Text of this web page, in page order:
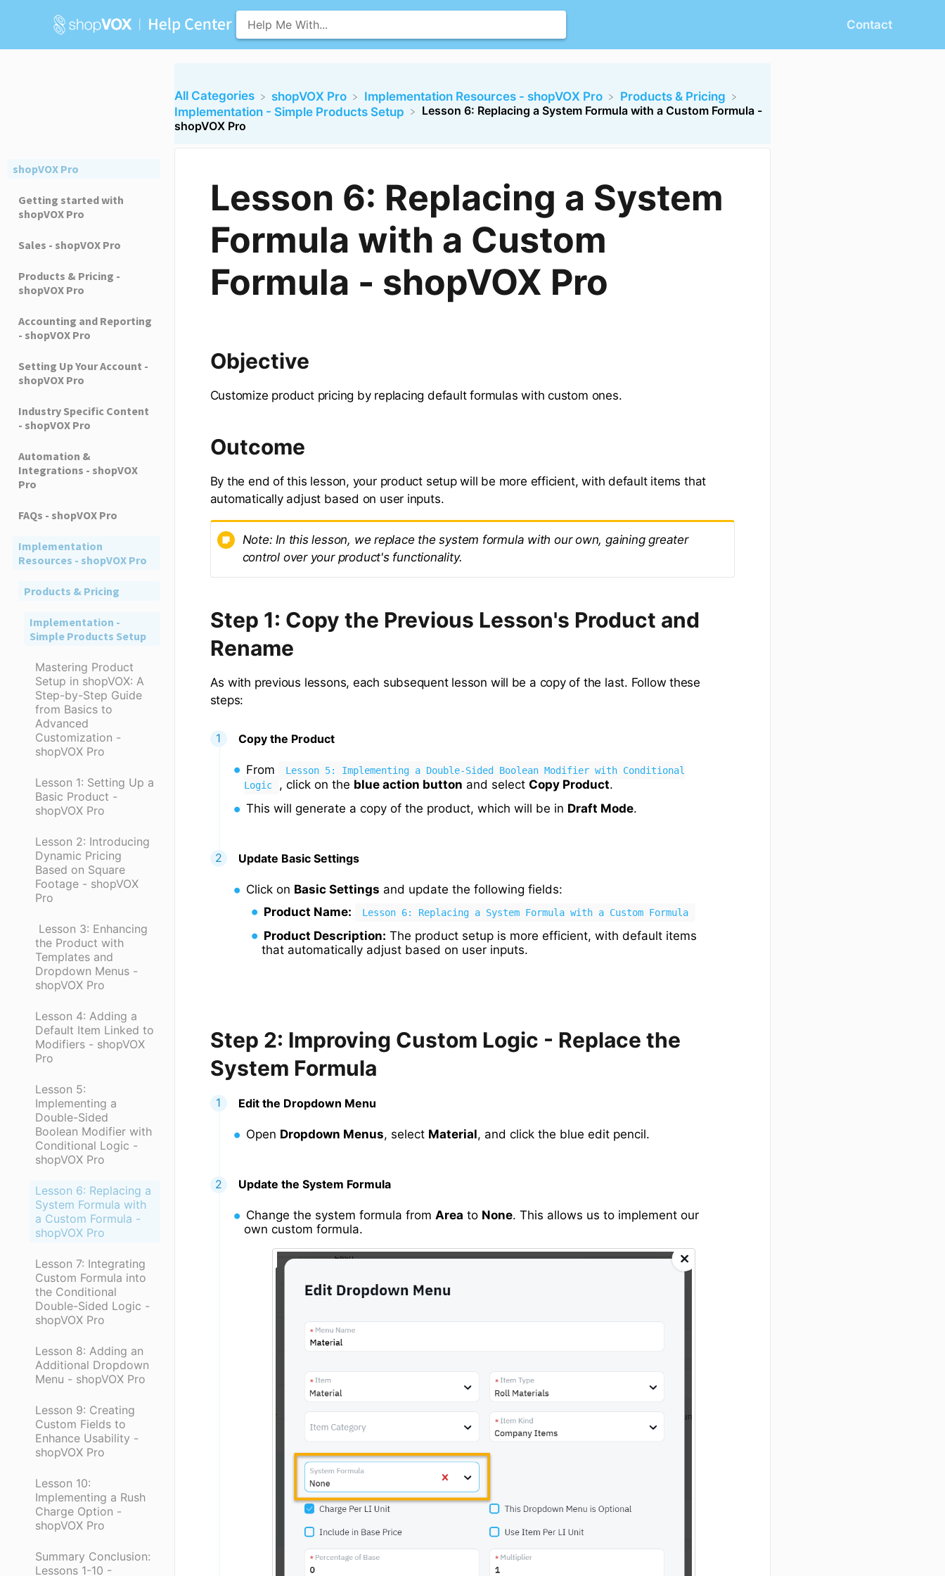
Contact
shopVOX Pro
Getting started with
shopVOX Pro
Sales - shopVOX Pro
Products & Pricing -
shopVOX Pro
Accounting and Reporting
- shopVOX Pro
Setting Up Your Account -
shopVOX Pro
Industry Specific Content
- shopVOX Pro
Automation &
Integrations - shopVOX
Pro
FAQs - shopVOX Pro
Implementation
Resources - shopVOX Pro
Products & Pricing
Implementation -
Simple Products Setup
Mastering Product
Setup in shopVOX: A
Step-by-Step Guide
from Basics to
Advanced
Customization -
shopVOX Pro
Lesson 1: Setting Up a
Basic Product -
shopVOX Pro
Lesson 2: Introducing
Dynamic Pricing
Based on Square
Footage - shopVOX
Pro
​ Lesson 3: Enhancing
the Product with
Templates and
Dropdown Menus -
shopVOX Pro
Lesson 4: Adding a
Default Item Linked to
Modifiers - shopVOX
Pro
Lesson 5:
Implementing a
Double-Sided
Boolean Modifier with
Conditional Logic -
shopVOX Pro
Lesson 6: Replacing a
System Formula with
a Custom Formula -
shopVOX Pro
Lesson 7: Integrating
Custom Formula into
the Conditional
Double-Sided Logic -
shopVOX Pro
Lesson 8: Adding an
Additional Dropdown
Menu - shopVOX Pro
Lesson 9: Creating
Custom Fields to
Enhance Usability -
shopVOX Pro
Lesson 10:
Implementing a Rush
Charge Option -
shopVOX Pro
Summary Conclusion:
Lessons 1-10 -
All Categories ​shopVOX Pro ​Implementation Resources - shopVOX Pro
​Products & Pricing
​Implementation - Simple Products Setup
Lesson 6: Replacing a System Formula with a Custom Formula -
shopVOX Pro
Lesson 6: Replacing a System
Formula with a Custom
Formula - shopVOX Pro
Objective
Customize product pricing by replacing default formulas with custom ones.
Outcome
By the end of this lesson, your product setup will be more efficient, with default items that
automatically adjust based on user inputs.
Note: In this lesson, we replace the system formula with our own, gaining greater
control over your product's functionality.
Step 1: Copy the Previous Lesson's Product and
Rename
As with previous lessons, each subsequent lesson will be a copy of the last. Follow these
steps:
Copy the Product
From
Lesson 5: Implementing a Double-Sided Boolean Modifier with Conditional
Logic
, click on the blue action button and select Copy Product.
This will generate a copy of the product, which will be in Draft Mode.
Update Basic Settings
Click on Basic Settings and update the following fields:
Product Name:
Lesson 6: Replacing a System Formula with a Custom Formula
Product Description: The product setup is more efficient, with default items
that automatically adjust based on user inputs.
Step 2: Improving Custom Logic - Replace the
System Formula
Edit the Dropdown Menu
Open Dropdown Menus, select Material, and click the blue edit pencil.
Update the System Formula
Change the system formula from Area to None. This allows us to implement our
own custom formula.